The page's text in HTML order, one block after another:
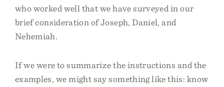
who worked well that we have surveyed in our
brief consideration of Joseph, Daniel, and
Nehemiah.
If we were to summarize the instructions and the
examples, we might say something like this: know